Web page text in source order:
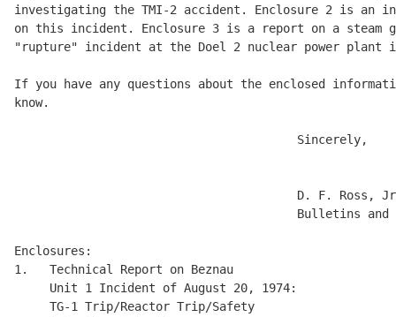
investigating the TMI-2 accident. Enclosure 2 is an
on this incident. Enclosure 3 is a report on a steam
"rupture" incident at the Doel 2 nuclear power plant
If you have any questions about the enclosed
know.
                                        Sincerely,
D. F. Ross,
Bulletins
Enclosures:
1.   Technical Report on Beznau
     Unit 1 Incident of August 20, 1974:
     TG-1 Trip/Reactor Trip/Safety